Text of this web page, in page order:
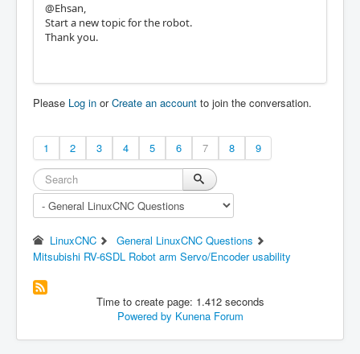
@Ehsan,
Start a new topic for the robot.
Thank you.
Please Log in orCreate an account to join the conversation.
1 2 3 4 5 6 7 8 9
LinuxCNC
General LinuxCNC Questions
Mitsubishi RV-6SDL Robot arm Servo/Encoder usability
Time to create page: 1.412 seconds
Powered by Kunena Forum